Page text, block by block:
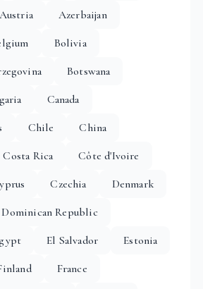
Austria
Azerbaijan
Bolivia
Botswana
Canada
Chile
China
Costa Rica
Côte d'Ivoire
Czechia
Denmark
Dominican Republic
El Salvador
Estonia
France